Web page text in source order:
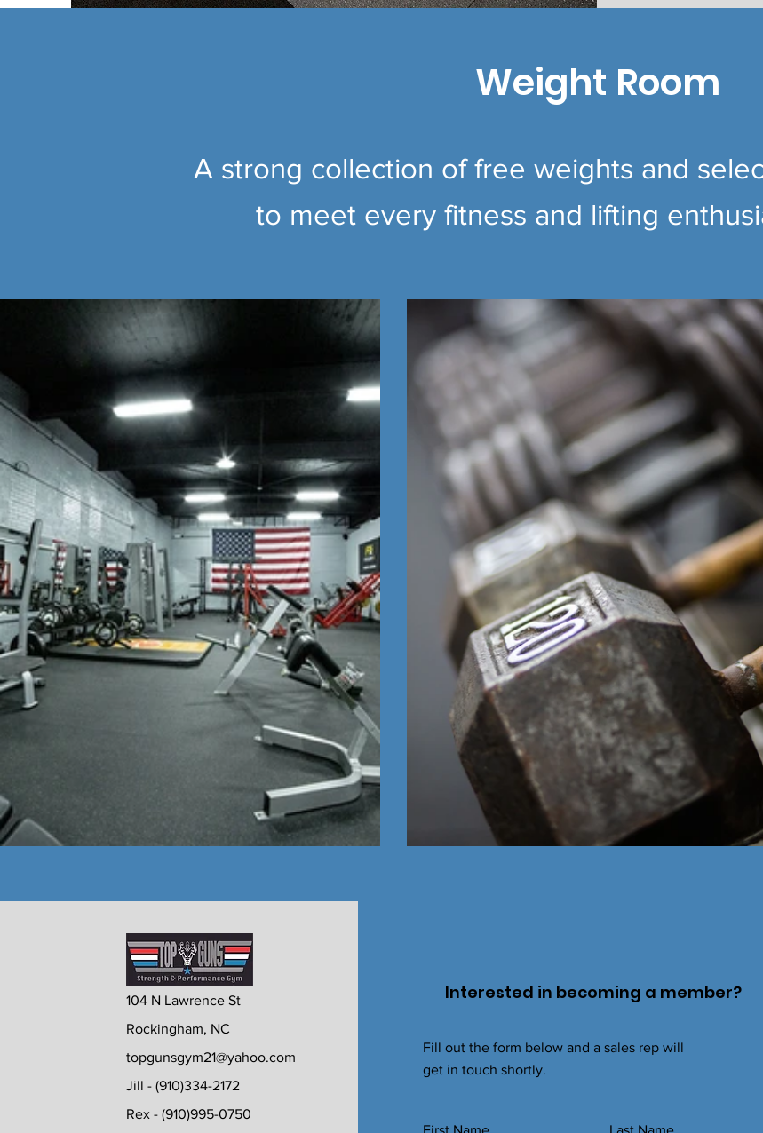
Weight Room
A strong collection of free weights and
to meet every fitness and lifting
104 N Lawrence St
Rockingham, NC
topgunsgym21@yahoo.com
Jill - (910)334-2172
Rex - (910)995-0750
Interested in becoming a member?
Fill out the form below and a sales rep will
get in touch shortly.
First Name Last Name